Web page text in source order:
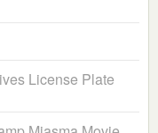
License Plate